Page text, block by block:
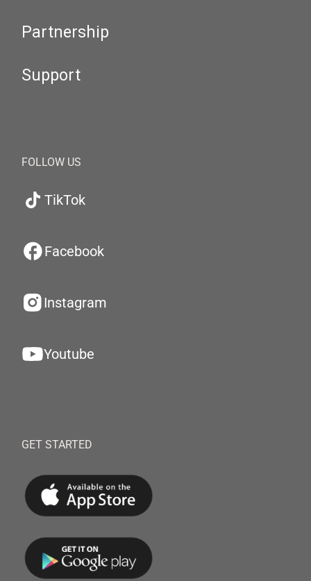
Partnership
Support
FOLLOW US
TikTok
Facebook
Instagram
Youtube
GET STARTED